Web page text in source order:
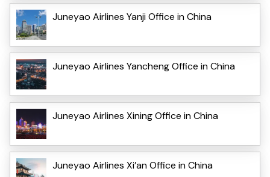
Juneyao Airlines Yanji Office in China
Juneyao Airlines Yancheng Office in China
Juneyao Airlines Xining Office in China
Juneyao Airlines Xi’an Office in China